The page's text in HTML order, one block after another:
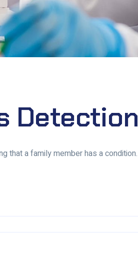
Detection
that a family member has a condition.